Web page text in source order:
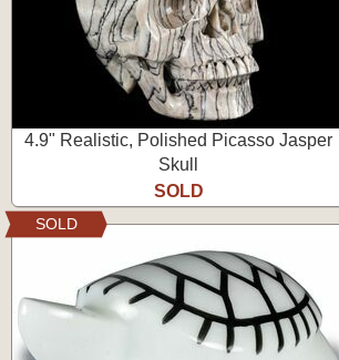
4.9" Realistic, Polished Picasso Jasper
Skull
SOLD
SOLD